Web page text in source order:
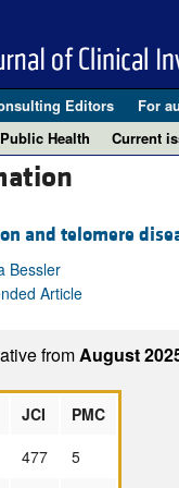
Editors For
Health
Current
and telomere
Bessler
Article
fromAugust
JCI
PMC
477
5